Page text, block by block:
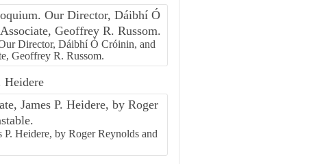
Director, Dáibhí Ó Cróinin, and
Geoffrey R. Russom.
Heidere
P. Heidere, by Roger Reynolds and